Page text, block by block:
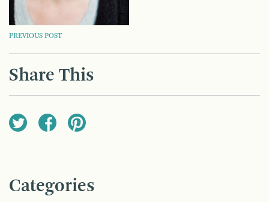
POST
NAVIGATION
PREVIOUS POST
Share This
Categories